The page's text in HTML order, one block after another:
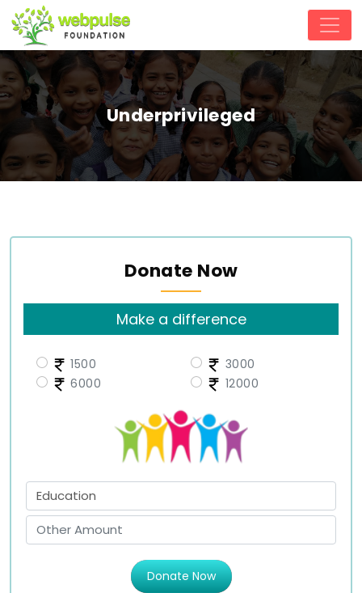
Underprivileged
Donate Now
Make a difference
1500
3000
6000
12000
Donate Now